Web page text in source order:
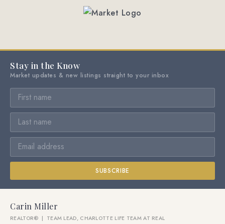
Stay in the Know
Market updates & new listings straight to your inbox
SUBSCRIBE
Carin Miller
REALTOR® | TEAM LEAD, CHARLOTTE LIFE TEAM AT REAL